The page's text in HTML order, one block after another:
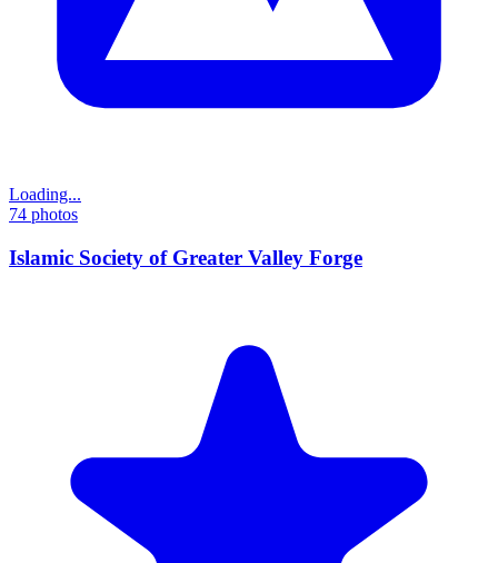
Loading...
74 photos
Islamic Society of Greater Valley Forge